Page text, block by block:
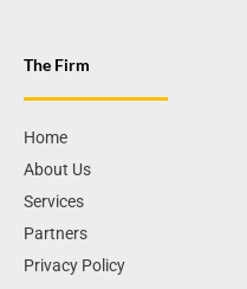
The Firm
Home
About Us
Services
Partners
Privacy Policy